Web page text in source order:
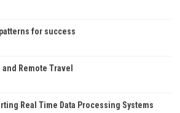
for success
Remote Travel
Real Time Data Processing Systems